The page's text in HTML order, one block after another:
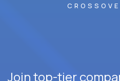
Join top-tier